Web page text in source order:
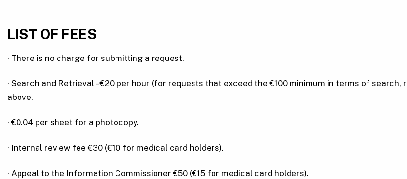
LIST OF FEES
· There is no charge for submitting a request.
· Search and Retrieval – €20 per hour (for requests that exceed the €100 minimum in terms of
above.
· €0.04 per sheet for a photocopy.
· Internal review fee €30 (€10 for medical card holders).
· Appeal to the Information Commissioner €50 (€15 for medical card holders).